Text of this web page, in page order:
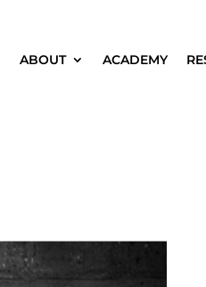
ABOUT ACADEMY